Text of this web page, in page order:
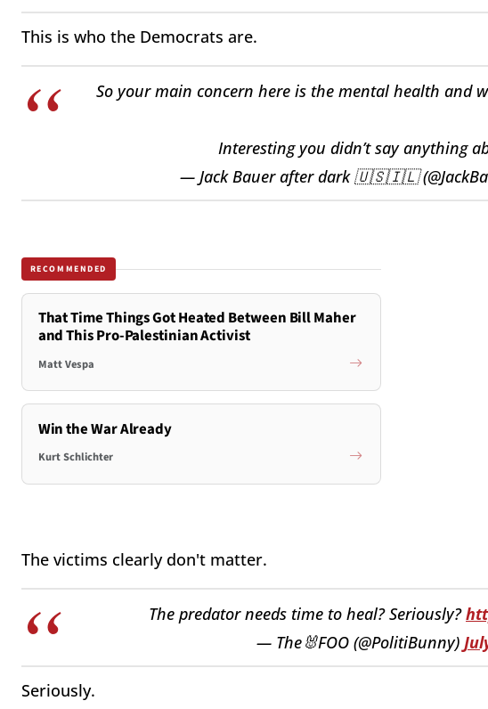
This is who the Democrats are.
So your main concern here is the mental health and
Interesting you didn’t say anything
— Jack Bauer after dark 🇺🇸🇮🇱
RECOMMENDED
That Time Things Got Heated Between Bill Maher
and This Pro-Palestinian Activist
Matt Vespa
Win the War Already
Kurt Schlichter
The victims clearly don't matter.
The predator needs time to heal? Seriously?
— The🐰FOO (@PolitiBunny)
Seriously.